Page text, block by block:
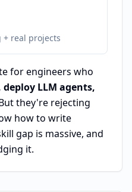
real projects
for engineers who
deploy LLM agents,
they're rejecting
how to write
gap is massive, and
it.